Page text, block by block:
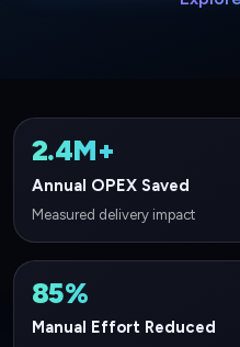
2.4M+
Annual OPEX Saved
Measured delivery impact
85%
Manual Effort Reduced